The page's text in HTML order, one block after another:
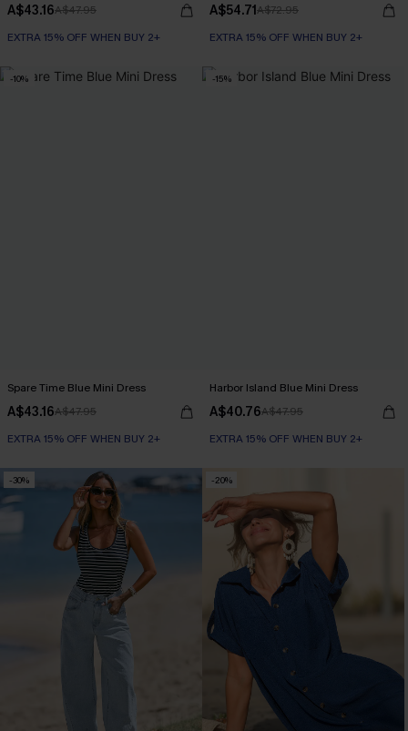
A$43.16A$47.95
EXTRA 15% OFF WHEN BUY 2+
A$54.71A$72.95
EXTRA 15% OFF WHEN BUY 2+
-10%
Spare Time Blue Mini Dress
A$43.16A$47.95
EXTRA 15% OFF WHEN BUY 2+
-15%
Harbor Island Blue Mini Dress
A$40.76A$47.95
EXTRA 15% OFF WHEN BUY 2+
-30% -20%